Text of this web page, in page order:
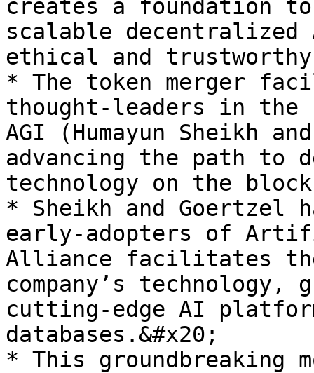
creates a foundation
scalable
ethical and
* The token merger
thought-leaders in the
AGI (Humayun Sheikh
advancing the path to
technology on the
* Sheikh and Goertzel
early-adopters of
Alliance facilitates
company’s
cutting-edge AI
databases.&#x20;
* This groundbreaking